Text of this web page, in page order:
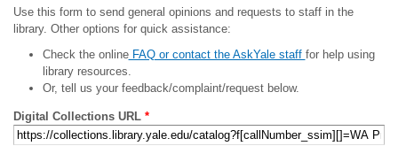
Use this form to send general opinions and requests to staff in the
library. Other options for quick assistance:
Check the onlineFAQ or contact the AskYale staff for help using
library resources.
Or, tell us your feedback/complaint/request below.
Digital Collections URL *